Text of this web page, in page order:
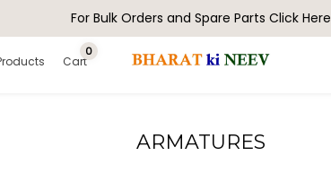
For Bulk Orders and Spare Parts Click Here
Cart
0
ARMATURES